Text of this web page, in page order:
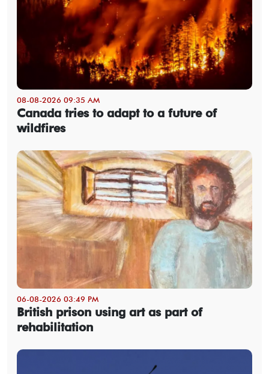
08-08-2026 09:35 AM
Canada tries to adapt to a future of
wildfires
06-08-2026 03:49 PM
British prison using art as part of
rehabilitation